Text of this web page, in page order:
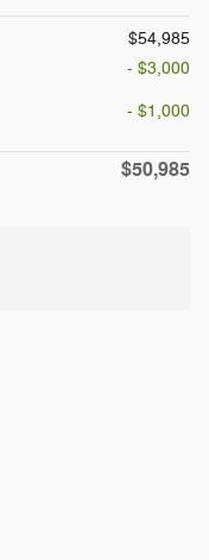
$54,985
- $3,000
- $1,000
$50,985